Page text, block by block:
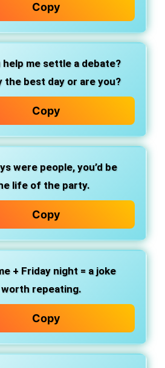
Copy
help me settle a debate?
the best day or are you?
Copy
were people, you’d be
life of the party.
Copy
+ Friday night = a joke
worth repeating.
Copy